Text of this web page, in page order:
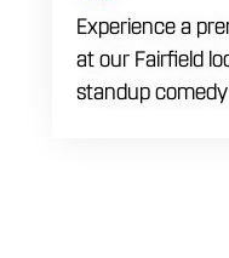
Experience a
at our Fairfield
standup